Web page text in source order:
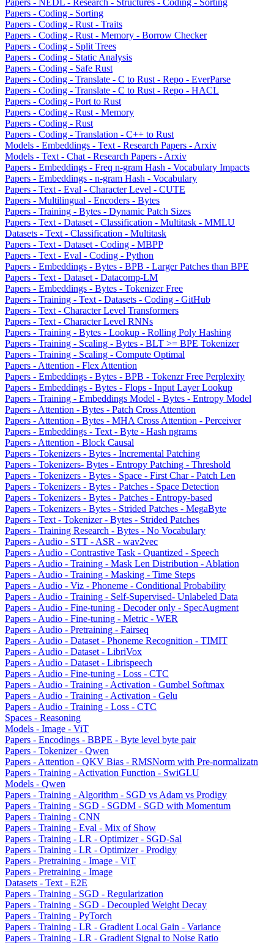
Papers - NEDL - Research - Structures - Coding - Sorting
Papers - Coding - Sorting
Papers - Coding - Rust - Traits
Papers - Coding - Rust - Memory - Borrow Checker
Papers - Coding - Split Trees
Papers - Coding - Static Analysis
Papers - Coding - Safe Rust
Papers - Coding - Translate - C to Rust - Repo - EverParse
Papers - Coding - Translate - C to Rust - Repo - HACL
Papers - Coding - Port to Rust
Papers - Coding - Rust - Memory
Papers - Coding - Rust
Papers - Coding - Translation - C++ to Rust
Models - Embeddings - Text - Research Papers - Arxiv
Models - Text - Chat - Research Papers - Arxiv
Papers - Embeddings - Freq n-gram Hash - Vocabulary Impacts
Papers - Embeddings - n-gram Hash - Vocabulary
Papers - Text - Eval - Character Level - CUTE
Papers - Multilingual - Encoders - Bytes
Papers - Training - Bytes - Dynamic Patch Sizes
Papers - Text - Dataset - Classification - Multitask - MMLU
Datasets - Text - Classification - Multitask
Papers - Text - Dataset - Coding - MBPP
Papers - Text - Eval - Coding - Python
Papers - Embeddings - Bytes - BPB - Larger Patches than BPE
Papers - Text - Dataset - Datacomp-LM
Papers - Embeddings - Bytes - Tokenizer Free
Papers - Training - Text - Datasets - Coding - GitHub
Papers - Text - Character Level Transformers
Papers - Text - Character Level RNNs
Papers - Training - Bytes - Lookup - Rolling Poly Hashing
Papers - Training - Scaling - Bytes - BLT >= BPE Tokenizer
Papers - Training - Scaling - Compute Optimal
Papers - Attention - Flex Attention
Papers - Embeddings - Bytes - BPB - Tokenzr Free Perplexity
Papers - Embeddings - Bytes - Flops - Input Layer Lookup
Papers - Training - Embeddings Model - Bytes - Entropy Model
Papers - Attention - Bytes - Patch Cross Attention
Papers - Attention - Bytes - MHA Cross Attention - Perceiver
Papers - Embeddings - Text - Byte - Hash ngrams
Papers - Attention - Block Causal
Papers - Tokenizers - Bytes - Incremental Patching
Papers - Tokenizers- Bytes - Entropy Patching - Threshold
Papers - Tokenizers - Bytes - Space - First Char - Patch Len
Papers - Tokenizers - Bytes - Patches - Space Detection
Papers - Tokenizers - Bytes - Patches - Entropy-based
Papers - Tokenizers - Bytes - Strided Patches - MegaByte
Papers - Text - Tokenizer - Bytes - Strided Patches
Papers - Training Research - Bytes - No Vocabulary
Papers - Audio - STT - ASR - wav2vec
Papers - Audio - Contrastive Task - Quantized - Speech
Papers - Audio - Training - Mask Len Distribution - Ablation
Papers - Audio - Training - Masking - Time Steps
Papers - Audio - Viz - Phoneme - Conditional Probability
Papers - Audio - Training - Self-Supervised- Unlabeled Data
Papers - Audio - Fine-tuning - Decoder only - SpecAugment
Papers - Audio - Fine-tuning - Metric - WER
Papers - Audio - Pretraining - Fairseq
Papers - Audio - Dataset - Phoneme Recognition - TIMIT
Papers - Audio - Dataset - LibriVox
Papers - Audio - Dataset - Librispeech
Papers - Audio - Fine-tuning - Loss - CTC
Papers - Audio - Training - Activation - Gumbel Softmax
Papers - Audio - Training - Activation - Gelu
Papers - Audio - Training - Loss - CTC
Spaces - Reasoning
Models - Image - ViT
Papers - Encodings - BBPE - Byte level byte pair
Papers - Tokenizer - Qwen
Papers - Attention - QKV Bias - RMSNorm with Pre-normalizatn
Papers - Training - Activation Function - SwiGLU
Models - Qwen
Papers - Training - Algorithm - SGD vs Adam vs Prodigy
Papers - Training - SGD - SGDM - SGD with Momentum
Papers - Training - CNN
Papers - Training - Eval - Mix of Show
Papers - Training - LR - Optimizer - SGD-Sal
Papers - Training - LR - Optimizer - Prodigy
Papers - Pretraining - Image - ViT
Papers - Pretraining - Image
Datasets - Text - E2E
Papers - Training - SGD - Regularization
Papers - Training - SGD - Decoupled Weight Decay
Papers - Training - PyTorch
Papers - Training - LR - Gradient Local Gain - Variance
Papers - Training - LR - Gradient Signal to Noise Ratio